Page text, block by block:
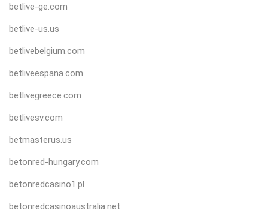
betlive-ge.com
betlive-us.us
betlivebelgium.com
betliveespana.com
betlivegreece.com
betlivesv.com
betmasterus.us
betonred-hungary.com
betonredcasino1.pl
betonredcasinoaustralia.net